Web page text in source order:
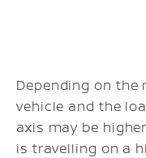
Depending on
vehicle and the
axis may be
is travelling on a